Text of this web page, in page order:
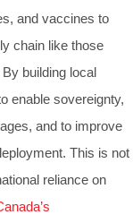
and vaccines to
chain like those
building local
enable sovereignty,
and to improve
This is not
reliance on